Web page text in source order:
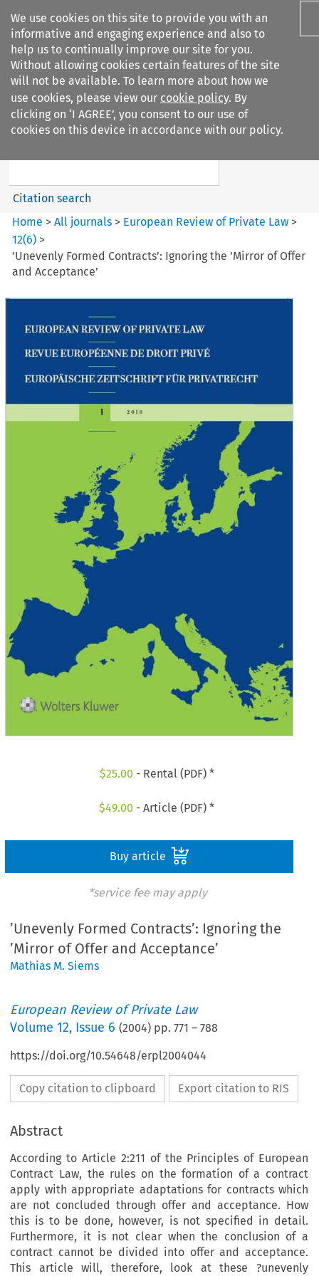
We use cookies on this site to provide you with an
informative and engaging experience and also to
help us to continually improve our site for you.
Without allowing cookies certain features of the site
will not be available. To learn more about how we
use cookies, please view our cookie policy. By
clicking on ‘I AGREE’, you consent to our use of
cookies on this device in accordance with our policy.
Search filters
European Review of Private
Search content
Citation search
Home >All journals > European Review of Private Law >
12(6) >
’Unevenly Formed Contracts’: Ignoring the ’Mirror of Offer
and Acceptance’
$25.00 - Rental (PDF) *
$49.00 - Article (PDF) *
Buy article
*service fee may apply
’Unevenly Formed Contracts’: Ignoring the
’Mirror of Offer and Acceptance’
Mathias M. Siems
European Review of Private Law
Volume12, Issue 6 (2004) pp.771 –788
https://doi.org/10.54648/erpl2004044
Copy citation to clipboard Export citation to RIS
Abstract
According to Article 2:211 of the Principles of European
Contract Law, the rules on the formation of a contract
apply with appropriate adaptations for contracts which
are not concluded through offer and acceptance. How
this is to be done, however, is not specified in detail.
Furthermore, it is not clear when the conclusion of a
contract cannot be divided into offer and acceptance.
This article will, therefore, look at these ?unevenly